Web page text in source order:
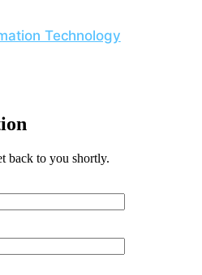
Technology
back to you shortly.